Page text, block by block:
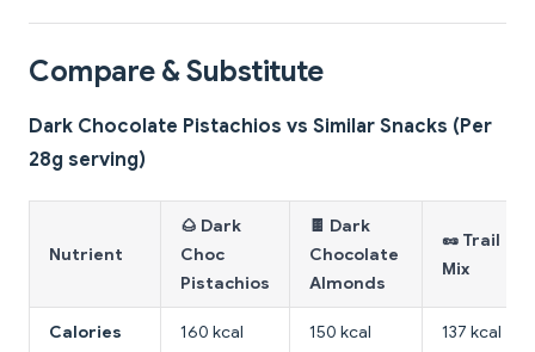
Compare & Substitute
Dark Chocolate Pistachios vs Similar Snacks (Per
28g serving)
Nutrient
🌰 Dark
Choc
Pistachios
🍫 Dark
Chocolate
Almonds
🥜 Trail
Mix
Calories 160 kcal 150 kcal 137 kcal